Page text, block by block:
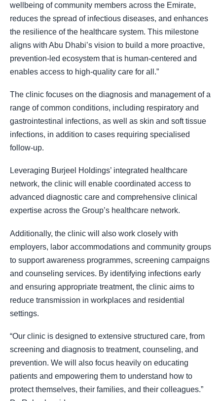
wellbeing of community members across the Emirate,
reduces the spread of infectious diseases, and enhances
the resilience of the healthcare system. This milestone
aligns with Abu Dhabi’s vision to build a more proactive,
prevention-led ecosystem that is human-centered and
enables access to high-quality care for all.”
The clinic focuses on the diagnosis and management of a
range of common conditions, including respiratory and
gastrointestinal infections, as well as skin and soft tissue
infections, in addition to cases requiring specialised
follow-up.
Leveraging Burjeel Holdings’ integrated healthcare
network, the clinic will enable coordinated access to
advanced diagnostic care and comprehensive clinical
expertise across the Group’s healthcare network.
Additionally, the clinic will also work closely with
employers, labor accommodations and community groups
to support awareness programmes, screening campaigns
and counseling services. By identifying infections early
and ensuring appropriate treatment, the clinic aims to
reduce transmission in workplaces and residential
settings.
“Our clinic is designed to extensive structured care, from
screening and diagnosis to treatment, counseling, and
prevention. We will also focus heavily on educating
patients and empowering them to understand how to
protect themselves, their families, and their colleagues.”